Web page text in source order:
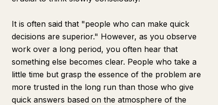
It is often said that "people who can make quick
decisions are superior." However, as you observe
work over a long period, you often hear that
something else becomes clear. People who take a
little time but grasp the essence of the problem are
more trusted in the long run than those who give
quick answers based on the atmosphere of the